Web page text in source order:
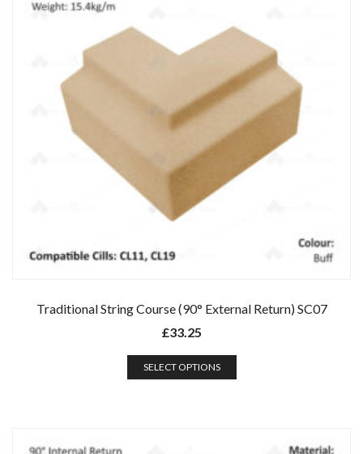
Traditional String Course (90° External Return) SC07
£33.25
SELECT OPTIONS